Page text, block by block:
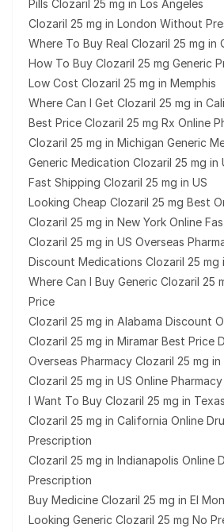
Pills Clozaril 25 mg in Los Angeles
Clozaril 25 mg in London Without
Where To Buy Real Clozaril 25 mg in
How To Buy Clozaril 25 mg Generic
Low Cost Clozaril 25 mg in Memphis
Where Can I Get Clozaril 25 mg in
Best Price Clozaril 25 mg Rx Online
Clozaril 25 mg in Michigan Generic
Generic Medication Clozaril 25 mg in
Fast Shipping Clozaril 25 mg in US
Looking Cheap Clozaril 25 mg Best
Clozaril 25 mg in New York Online
Clozaril 25 mg in US Overseas
Discount Medications Clozaril 25 mg
Where Can I Buy Generic Clozaril 25
Price
Clozaril 25 mg in Alabama Discount
Clozaril 25 mg in Miramar Best Price
Overseas Pharmacy Clozaril 25 mg
Clozaril 25 mg in US Online
I Want To Buy Clozaril 25 mg in Texas
Clozaril 25 mg in California Online
Prescription
Clozaril 25 mg in Indianapolis Online
Prescription
Buy Medicine Clozaril 25 mg in El
Looking Generic Clozaril 25 mg No